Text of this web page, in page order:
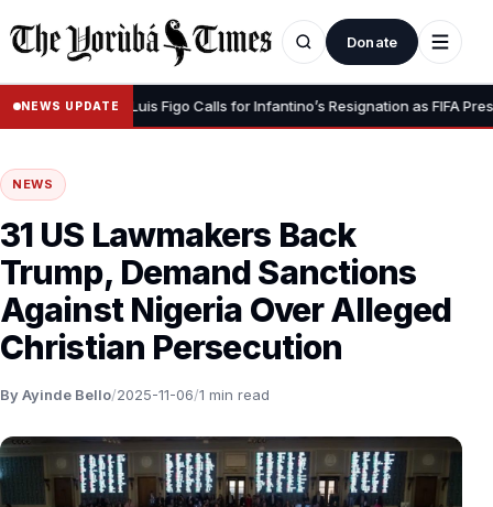
Donate
NEWS UPDATE
Dignity” – Luis Figo Calls for Infantino’s Resignation as FIFA President
NEWS
31 US Lawmakers Back
Trump, Demand Sanctions
Against Nigeria Over Alleged
Christian Persecution
By Ayinde Bello/2025-11-06/1 min read